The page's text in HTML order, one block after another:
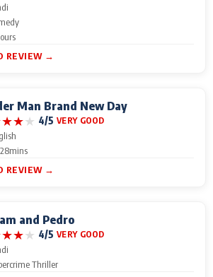
REVIEW →
Man Brand New Day
★★★ 4/5 VERY GOOD
REVIEW →
and Pedro
★★★ 4/5 VERY GOOD
Thriller